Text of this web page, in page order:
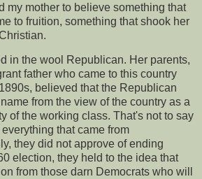
my mother to believe something that
to fruition, something that shook her
in the wool Republican. Her parents,
father who came to this country
believed that the Republican
from the view of the country as a
of the working class. That's not to say
that came from
they did not approve of ending
election, they held to the idea that
from those darn Democrats who will